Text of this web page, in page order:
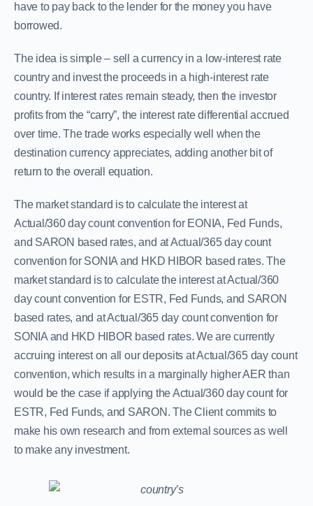
have to pay back to the lender for the money you have
borrowed.
The idea is simple – sell a currency in a low-interest rate
country and invest the proceeds in a high-interest rate
country. If interest rates remain steady, then the investor
profits from the “carry”, the interest rate differential accrued
over time. The trade works especially well when the
destination currency appreciates, adding another bit of
return to the overall equation.
The market standard is to calculate the interest at
Actual/360 day count convention for EONIA, Fed Funds,
and SARON based rates, and at Actual/365 day count
convention for SONIA and HKD HIBOR based rates. The
market standard is to calculate the interest at Actual/360
day count convention for ESTR, Fed Funds, and SARON
based rates, and at Actual/365 day count convention for
SONIA and HKD HIBOR based rates. We are currently
accruing interest on all our deposits at Actual/365 day count
convention, which results in a marginally higher AER than
would be the case if applying the Actual/360 day count for
ESTR, Fed Funds, and SARON. The Client commits to
make his own research and from external sources as well
to make any investment.